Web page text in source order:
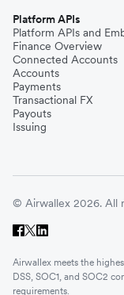
Platform APIs
Platform APIs and
Finance Overview
Connected Accounts
Accounts
Payments
Transactional FX
Payouts
Issuing
© Airwallex 2026. All
Airwallex meets the
DSS, SOC1, and SOC2
requirements.